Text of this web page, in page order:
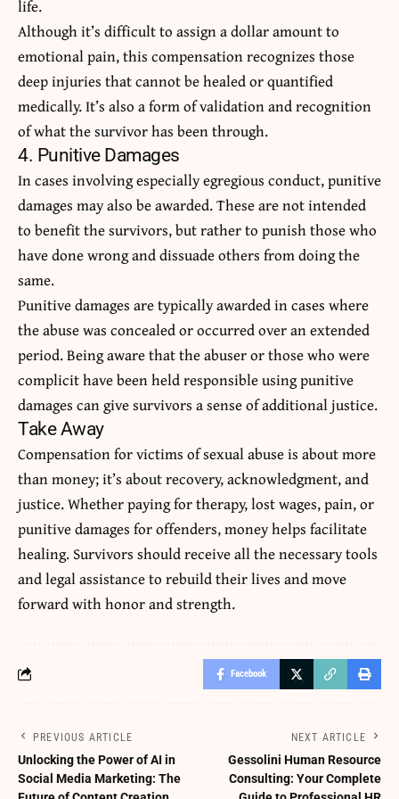
life.
Although it’s difficult to assign a dollar amount to
emotional pain, this compensation recognizes those
deep injuries that cannot be healed or quantified
medically. It’s also a form of validation and recognition
of what the survivor has been through.
4. Punitive Damages
In cases involving especially egregious conduct, punitive
damages may also be awarded. These are not intended
to benefit the survivors, but rather to punish those who
have done wrong and dissuade others from doing the
same.
Punitive damages are typically awarded in cases where
the abuse was concealed or occurred over an extended
period. Being aware that the abuser or those who were
complicit have been held responsible using punitive
damages can give survivors a sense of additional justice.
Take Away
Compensationfor victims of sexual abuse is about more
than money; it’s about recovery, acknowledgment, and
justice. Whether paying for therapy, lost wages, pain, or
punitive damages for offenders, money helps facilitate
healing. Survivors should receive all the necessary tools
and legal assistance to rebuild their lives and move
forward with honor and strength.
Facebook
PREVIOUS ARTICLE
Unlocking the Power of AI in
Social Media Marketing: The
NEXT ARTICLE
Gessolini Human Resource
Consulting: Your Complete